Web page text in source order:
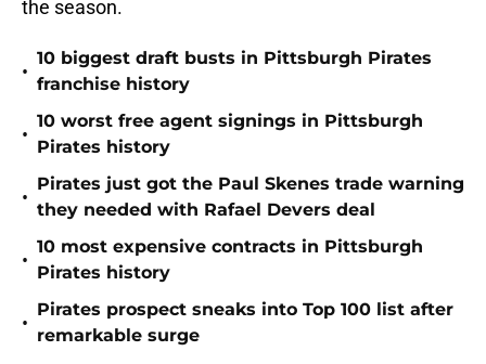
the season.
•
10 biggest draft busts in Pittsburgh Pirates
franchise history
•
10 worst free agent signings in Pittsburgh
Pirates history
•
Pirates just got the Paul Skenes trade warning
they needed with Rafael Devers deal
•
10 most expensive contracts in Pittsburgh
Pirates history
•
Pirates prospect sneaks into Top 100 list after
remarkable surge